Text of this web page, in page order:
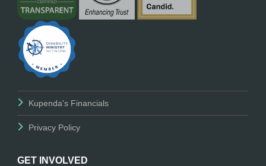
Kupenda's Financials
Privacy Policy
GET INVOLVED